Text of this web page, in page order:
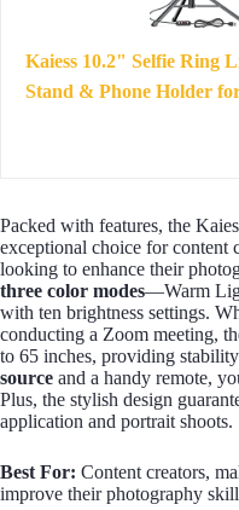
Kaiess 10.2" Selfie Ring
Stand & Phone Holder
Packed with features, the
exceptional choice for content
looking to enhance their
three color modes—Warm
with ten brightness settings.
conducting a Zoom meeting,
to 65 inches, providing
source and a handy remote,
Plus, the stylish design
application and portrait shoots.
Best For: Content creators,
improve their photography